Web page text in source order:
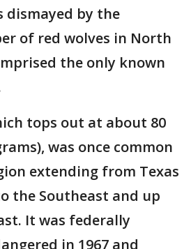
dismayed by the
of red wolves in North
the only known
tops out at about 80
was once common
extending from Texas
the Southeast and up
It was federally
in 1967 and